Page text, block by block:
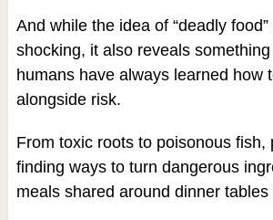
And while the idea of “deadly
shocking, it also reveals
humans have always learned how
alongside risk.
From toxic roots to poisonous fish,
finding ways to turn dangerous
meals shared around dinner tables